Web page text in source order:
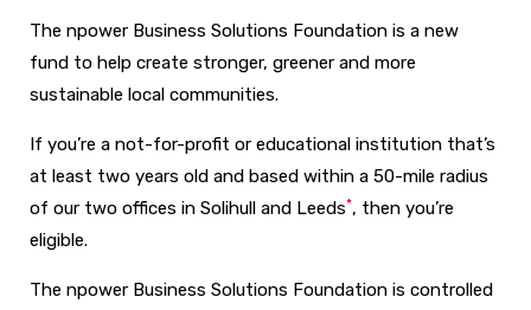
The npower Business Solutions Foundation is a new
fund to help create stronger, greener and more
sustainable local communities.
If you’re a not-for-profit or educational institution that’s
at least two years old and based within a 50-mile radius
of our two offices in Solihull and Leeds*, then you’re
eligible.
The npower Business Solutions Foundation is controlled